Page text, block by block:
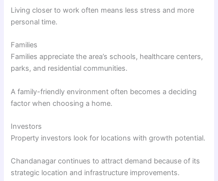
Living closer to work often means less stress and more
personal time.
Families
Families appreciate the area’s schools, healthcare centers,
parks, and residential communities.
A family-friendly environment often becomes a deciding
factor when choosing a home.
Investors
Property investors look for locations with growth potential.
Chandanagar continues to attract demand because of its
strategic location and infrastructure improvements.